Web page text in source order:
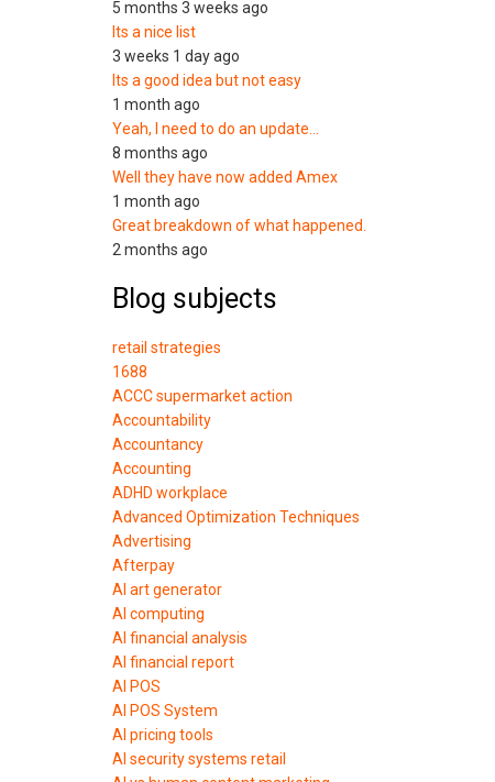
5 months 3 weeks ago
Its a nice list
3 weeks 1 day ago
Its a good idea but not easy
1 month ago
Yeah, I need to do an update…
8 months ago
Well they have now added Amex
1 month ago
Great breakdown of what happened.
2 months ago
Blog subjects
retail strategies
1688
ACCC supermarket action
Accountability
Accountancy
Accounting
ADHD workplace
Advanced Optimization Techniques
Advertising
Afterpay
AI art generator
AI computing
AI financial analysis
AI financial report
AI POS
AI POS System
AI pricing tools
AI security systems retail